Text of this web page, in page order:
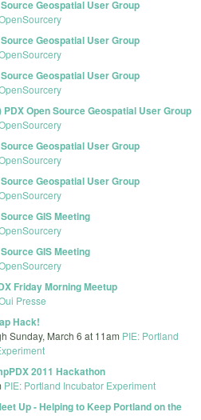
Source Geospatial User Group
Source Geospatial User Group
Source Geospatial User Group
PDX Open Source Geospatial User Group
Source Geospatial User Group
Source Geospatial User Group
GIS Meeting
GIS Meeting
Friday Morning Meetup
Presse
Hack!
Sunday, March 6 at 11am PIE: Portland
2011 Hackathon
PIE: Portland Incubator Experiment
Up - Helping to Keep Portland on the